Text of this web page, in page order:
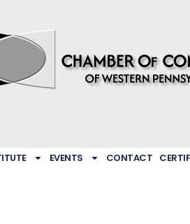
EVENTS CONTACT